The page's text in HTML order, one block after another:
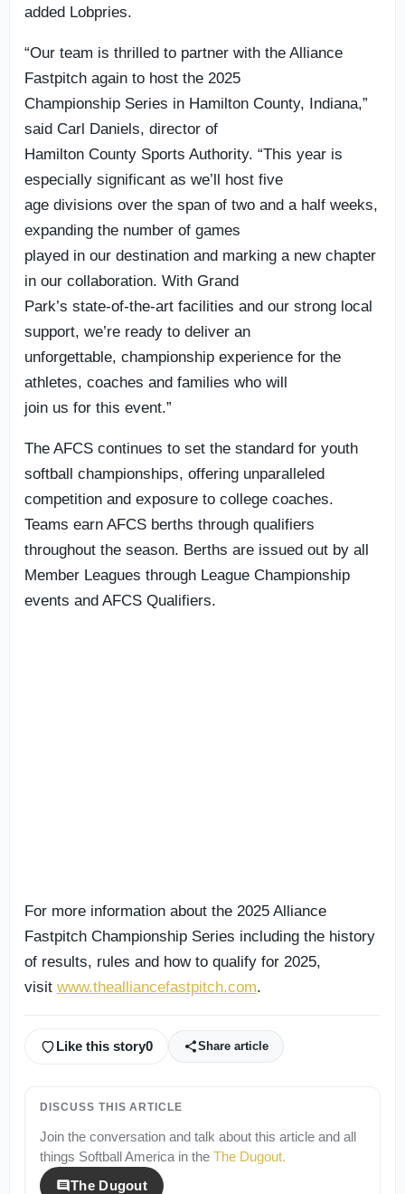
added Lobpries.
“Our team is thrilled to partner with the Alliance
Fastpitch again to host the 2025
Championship Series in Hamilton County, Indiana,”
said Carl Daniels, director of
Hamilton County Sports Authority. “This year is
especially significant as we’ll host five
age divisions over the span of two and a half weeks,
expanding the number of games
played in our destination and marking a new chapter
in our collaboration. With Grand
Park’s state-of-the-art facilities and our strong local
support, we’re ready to deliver an
unforgettable, championship experience for the
athletes, coaches and families who will
join us for this event.”
The AFCS continues to set the standard for youth
softball championships, offering unparalleled
competition and exposure to college coaches.
Teams earn AFCS berths through qualifiers
throughout the season. Berths are issued out by all
Member Leagues through League Championship
events and AFCS Qualifiers.
For more information about the 2025 Alliance
Fastpitch Championship Series including the history
of results, rules and how to qualify for 2025,
visit www.thealliancefastpitch.com.
Like this story0 Share article
DISCUSS THIS ARTICLE
Join the conversation and talk about this article and all
things Softball America in the The Dugout.
The Dugout